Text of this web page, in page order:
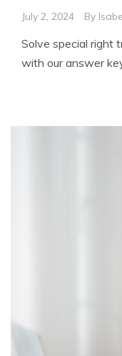
July 2, 2024 By
Solve special right
with our answer